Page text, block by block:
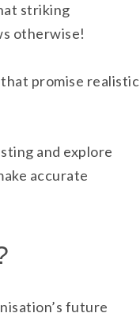
striking
otherwise!
promise realistic
and explore
accurate
future